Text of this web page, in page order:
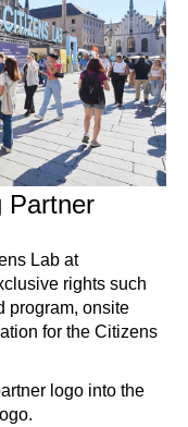
Partner
Lab at
rights such
program, onsite
for the Citizens
logo into the